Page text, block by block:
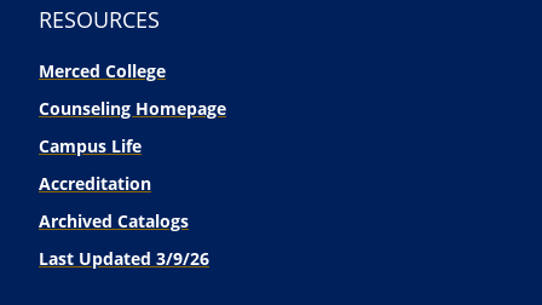
RESOURCES
Merced College
Counseling Homepage
Campus Life
Accreditation
Archived Catalogs
Last Updated 3/9/26